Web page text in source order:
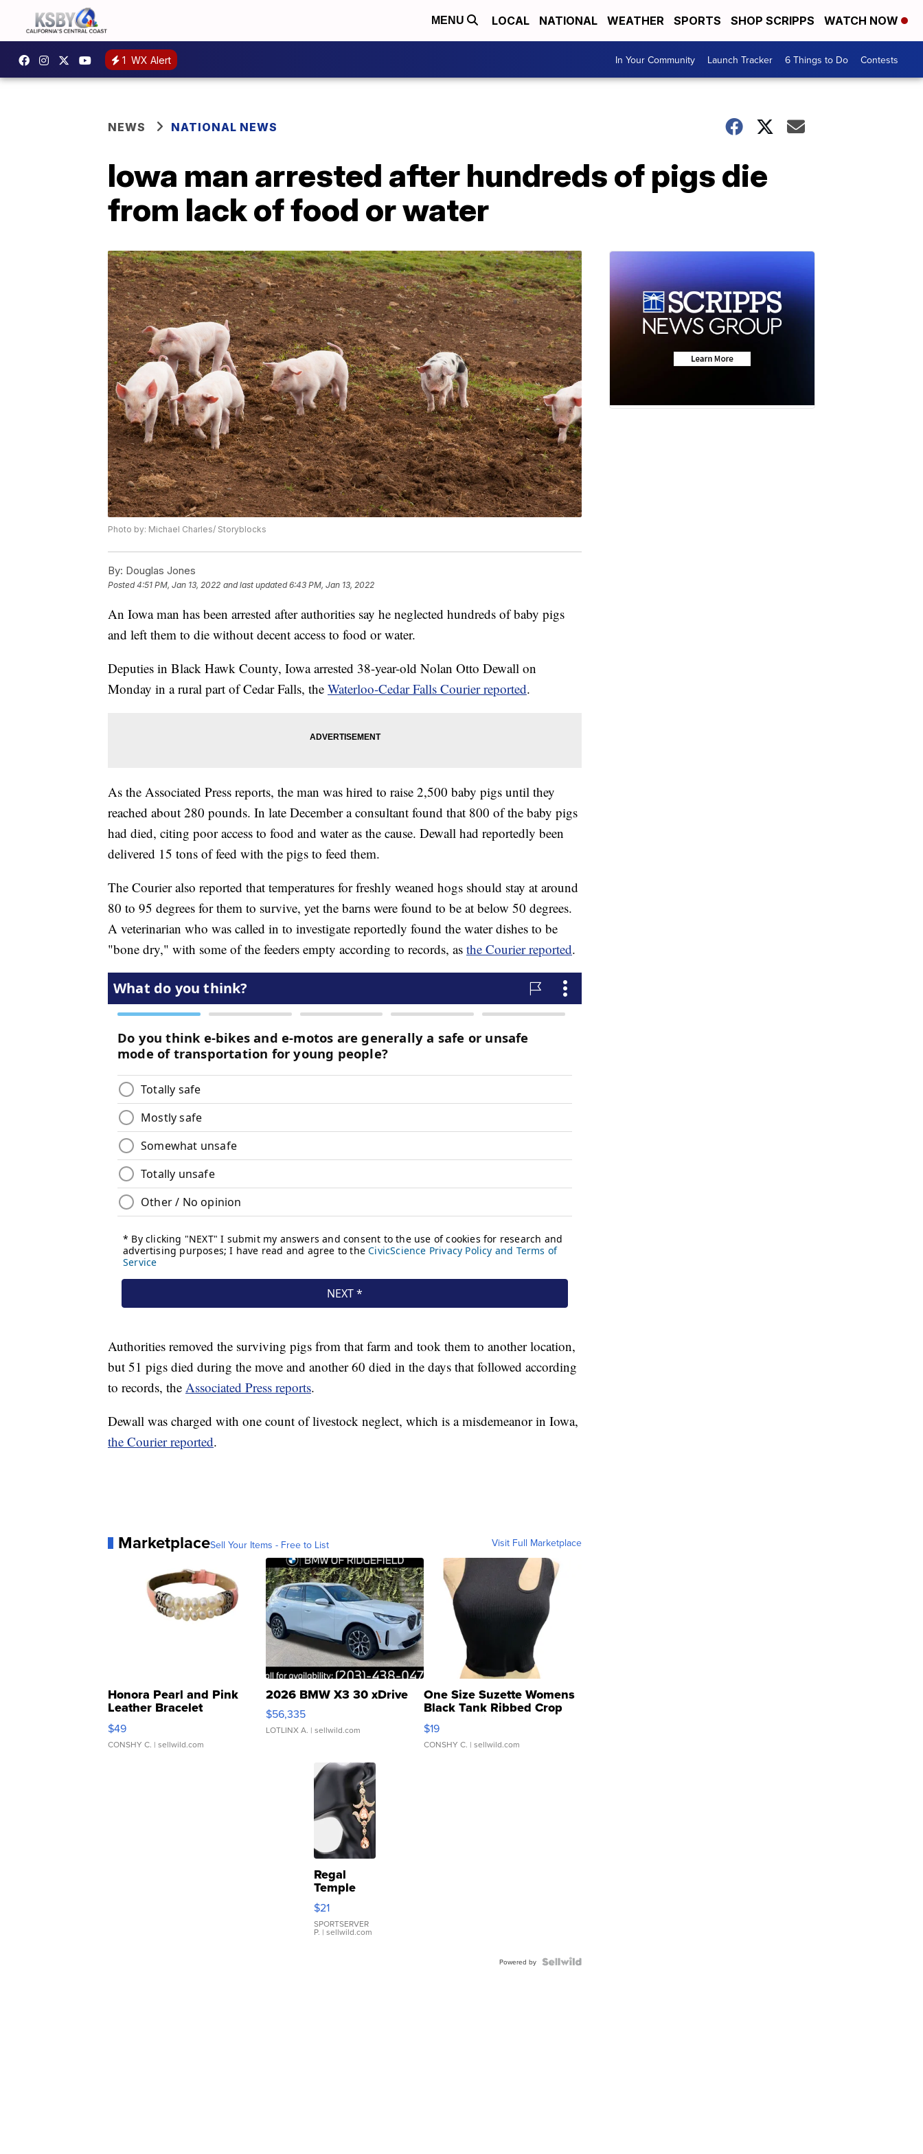
MENU LOCAL NATIONAL WEATHER SPORTS SHOP SCRIPPS WATCH NOW
1 WX Alert In Your Community Launch Tracker 6 Things to Do Contests
NEWS NATIONAL NEWS
Iowa man arrested after hundreds of pigs die
from lack of food or water
Photo by: Michael Charles/ Storyblocks
By: Douglas Jones
Posted4:51 PM, Jan 13, 2022 and last updated 6:43 PM, Jan 13, 2022
An Iowa man has been arrested after authorities say he neglected hundreds of baby pigs
and left them to die without decent access to food or water.
Deputies in Black Hawk County, Iowa arrested 38-year-old Nolan Otto Dewall on
Monday in a rural part of Cedar Falls, the Waterloo-Cedar Falls Courier reported.
As the Associated Press reports, the man was hired to raise 2,500 baby pigs until they
reached about 280 pounds. In late December a consultant found that 800 of the baby pigs
had died, citing poor access to food and water as the cause. Dewall had reportedly been
delivered 15 tons of feed with the pigs to feed them.
The Courier also reported that temperatures for freshly weaned hogs should stay at around
80 to 95 degrees for them to survive, yet the barns were found to be at below 50 degrees.
A veterinarian who was called in to investigate reportedly found the water dishes to be
"bone dry," with some of the feeders empty according to records, as the Courier reported.
Authorities removed the surviving pigs from that farm and took them to another location,
but 51 pigs died during the move and another 60 died in the days that followed according
to records, the Associated Press reports.
Dewall was charged with one count of livestock neglect, which is a misdemeanor in Iowa,
the Courier reported.
MarketplaceSell Your Items - Free to List Visit Full Marketplace
Honora Pearl and Pink
Leather Bracelet
Adjustable Buckle Clo...
$49
CONSHY C. | sellwild.com
2026 BMW X3 30 xDrive
$56,335
LOTLINX A. | sellwild.com
One Size Suzette Womens
Black Tank Ribbed Crop
Asymmetrical ...
$19
CONSHY C. | sellwild.com
Regal
Temple
Droplet
Earrings
$21
SPORTSERVER
P. | sellwild.com
Powered by